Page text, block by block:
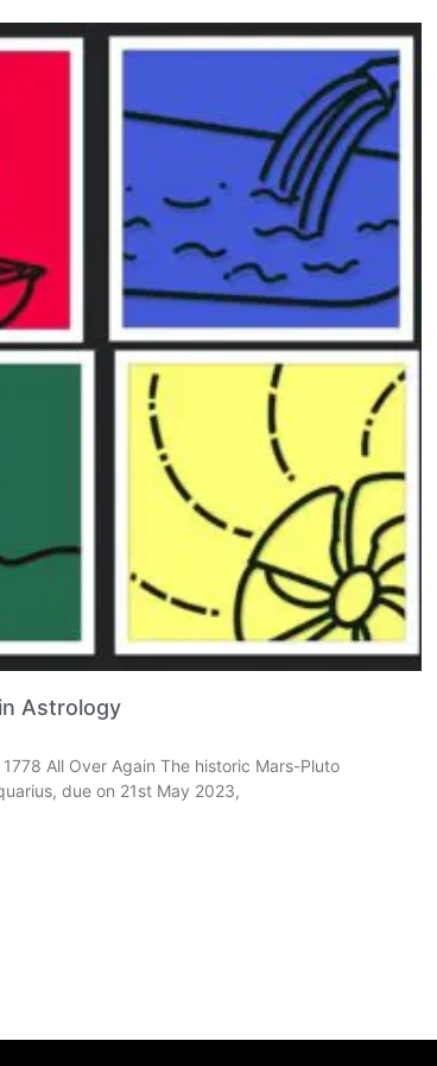
Astrology
All Over Again The historic Mars-Pluto
due on 21st May 2023,